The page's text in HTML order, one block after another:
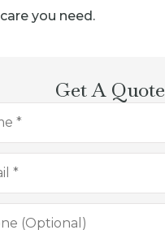
you need.
Get A Quote
*